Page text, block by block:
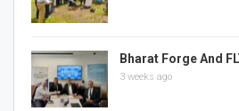
Bharat Forge And
3 weeks ago